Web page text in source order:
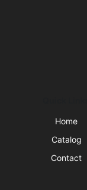
Home
Catalog
Contact